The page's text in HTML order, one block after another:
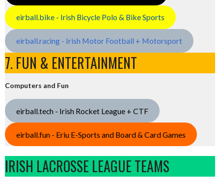
eirball.bike - Irish Bicycle Polo & Bike Sports
eirball.racing - Irish Motor Football + Motorsport
7. FUN & ENTERTAINMENT
Computers and Fun
eirball.tech - Irish Rocket League + CTF
eirball.fun - Eriu E-Sports and Board & Card Games
IRISH LACROSSE LEAGUE TEAMS